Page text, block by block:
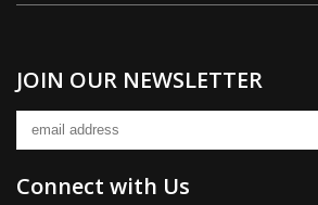
JOIN OUR NEWSLETTER
Connect with Us